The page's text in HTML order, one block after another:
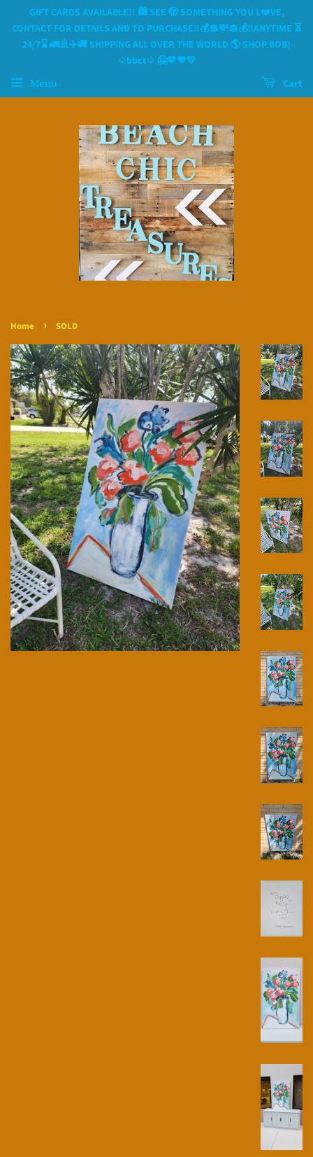
GIFT CARDS AVAILABLE!! 🛍 SEE 🫣 SOMETHING YOU L❤️VE,
CONTACT FOR DETAILS AND TO PURCHASE‼️💰💲💸💲💰‼️ANYTIME ⏳️
24/7⌛️ 🚛🚢✈️🚚 SHIPPING ALL OVER THE WORLD 🌎 SHOP BOB)
♤bbct♤ 🤗💙🧡💛
Menu Cart
Home › SOLD